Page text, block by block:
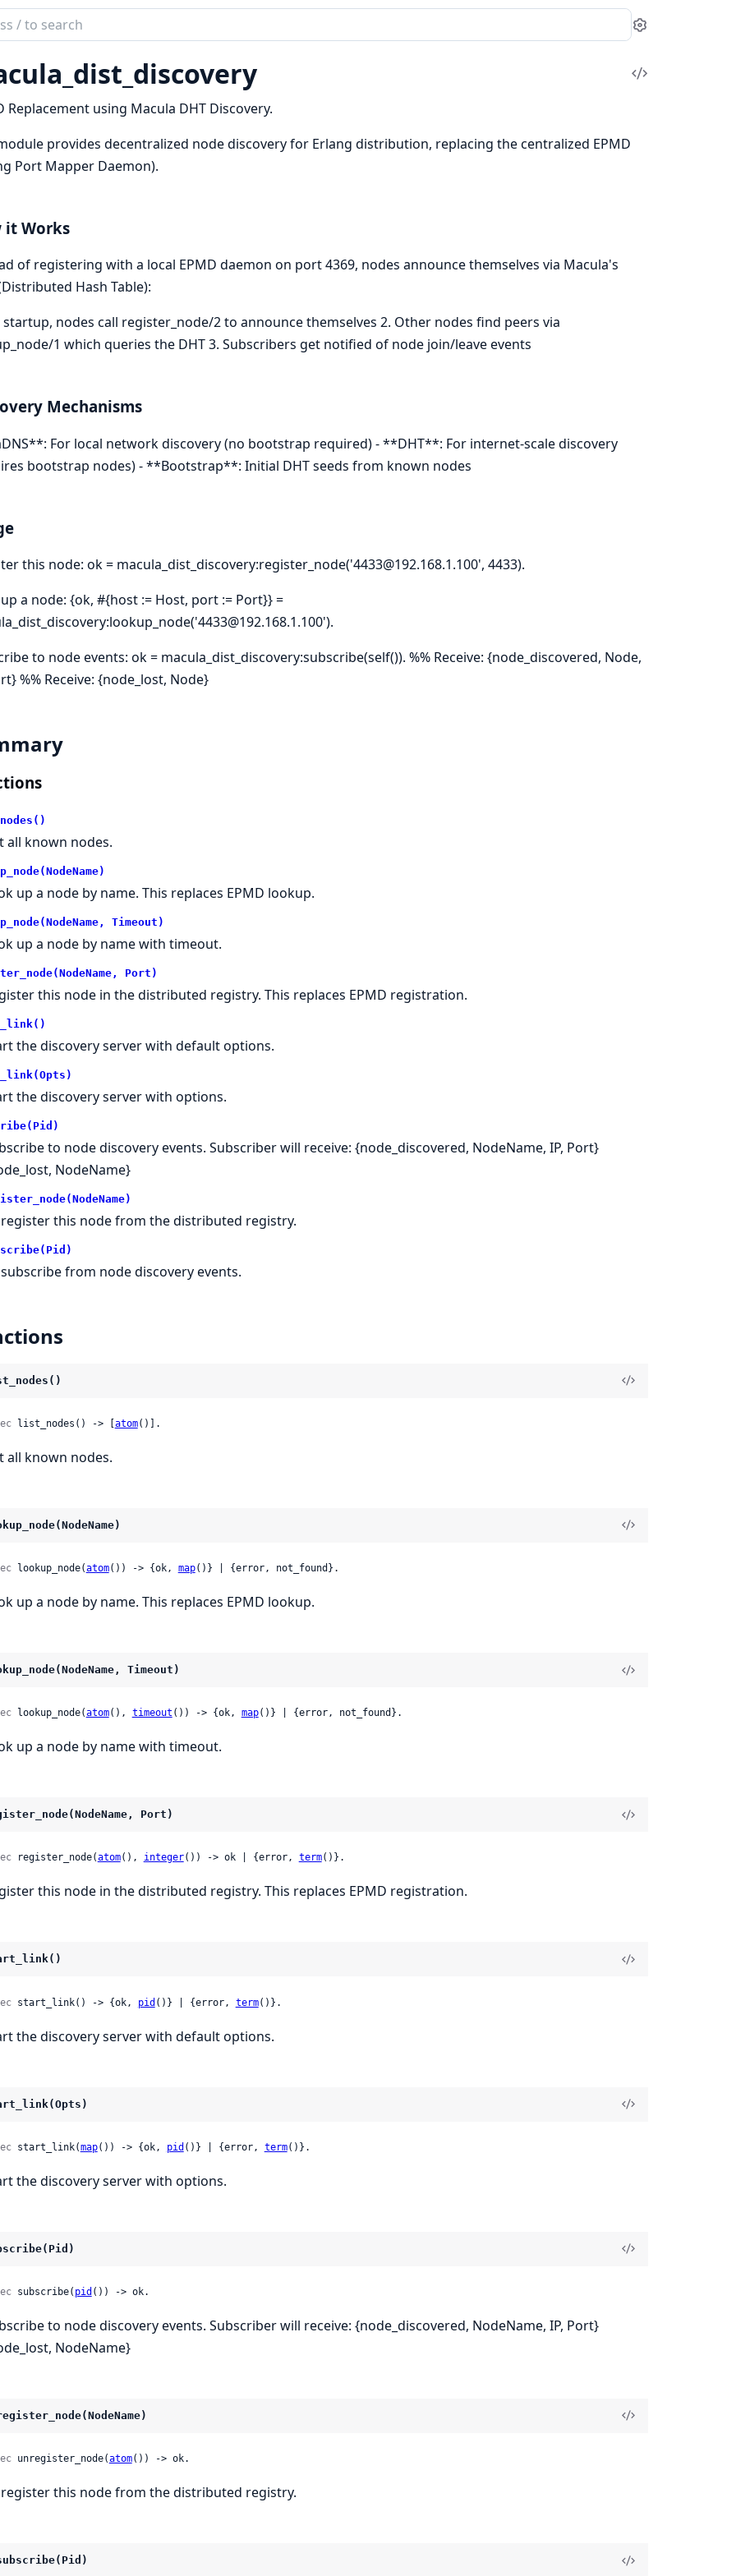
Settings
View
Replacement using Macula DHT Discovery.
provides decentralized node discovery for Erlang distribution, replacing the centralized EPMD
Port Mapper Daemon).
it Works
of registering with a local EPMD daemon on port 4369, nodes announce themselves via Macula's
Hash Table):
startup, nodes call register_node/2 to announce themselves 2. Other nodes find peers via
1 which queries the DHT 3. Subscribers get notified of node join/leave events
Mechanisms
For local network discovery (no bootstrap required) - **DHT**: For internet-scale discovery
bootstrap nodes) - **Bootstrap**: Initial DHT seeds from known nodes
this node: ok = macula_dist_discovery:register_node('4433@192.168.1.100', 4433).
a node: {ok, #{host := Host, port := Port}} =
to node events: ok = macula_dist_discovery:subscribe(self()). %% Receive: {node_discovered, Node,
%% Receive: {node_lost, Node}
all known nodes.
up a node by name. This replaces EPMD lookup.
Timeout)
up a node by name with timeout.
Port)
this node in the distributed registry. This replaces EPMD registration.
the discovery server with default options.
the discovery server with options.
to node discovery events. Subscriber will receive: {node_discovered, NodeName, IP, Port}
NodeName}
this node from the distributed registry.
from node discovery events.
list_nodes() -> [atom()].
all known nodes.
lookup_node(atom()) -> {ok, map()} | {error, not_found}.
up a node by name. This replaces EPMD lookup.
Timeout)
lookup_node(atom(), timeout ()) -> {ok, map()} | {error, not_found}.
up a node by name with timeout.
Port)
register_node(atom(), integer()) -> ok | {error, term()}.
this node in the distributed registry. This replaces EPMD registration.
start_link() -> {ok, pid ()} | {error, term()}.
the discovery server with default options.
start_link(map()) -> {ok, pid ()} | {error, term()}.
the discovery server with options.
subscribe( pid ()) -> ok.
to node discovery events. Subscriber will receive: {node_discovered, NodeName, IP, Port}
NodeName}
unregister_node(atom()) -> ok.
this node from the distributed registry.